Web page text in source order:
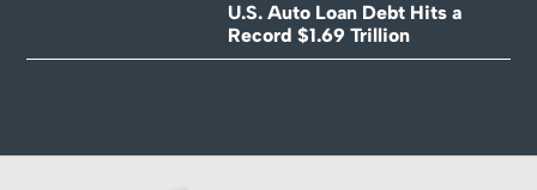
U.S. Auto Loan Debt Hits a
Record $1.69 Trillion